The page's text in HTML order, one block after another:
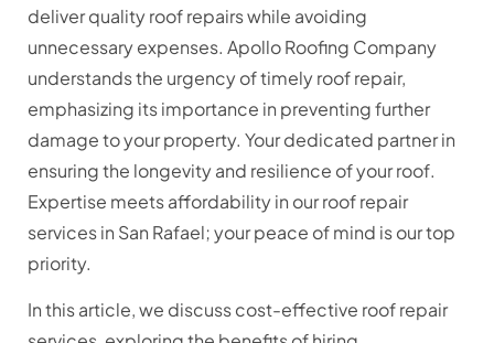
deliver quality roof repairs while avoiding
unnecessary expenses. Apollo Roofing Company
understands the urgency of timely roof repair,
emphasizing its importance in preventing further
damage to your property. Your dedicated partner in
ensuring the longevity and resilience of your roof.
Expertise meets affordability in our roof repair
services in San Rafael; your peace of mind is our top
priority.
In this article, we discuss cost-effective roof repair